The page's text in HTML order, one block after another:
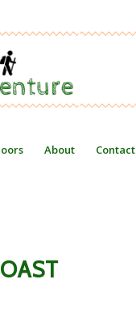
About Contact